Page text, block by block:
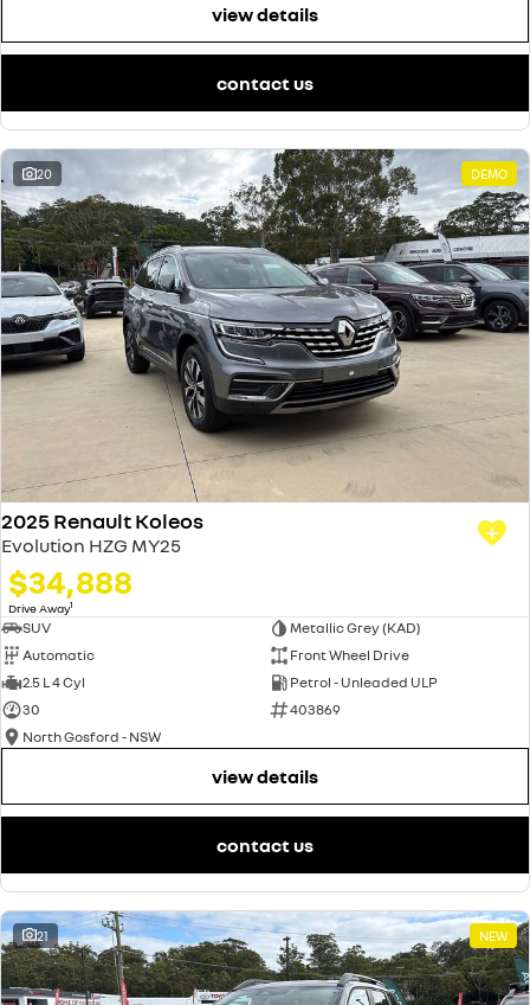
view details
contact us
20 DEMO
2025 Renault Koleos
Evolution HZG MY25
$34,888
Drive Away1
SUV
Metallic Grey (KAD)
Automatic
Front Wheel Drive
2.5 L 4 Cyl
Petrol - Unleaded ULP
30
403869
North Gosford - NSW
view details
contact us
21 NEW